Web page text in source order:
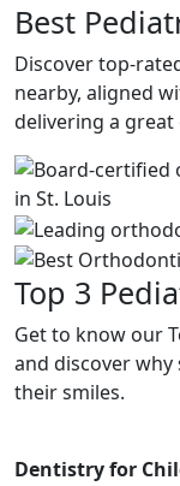
Best
Discover top-
nearby, aligned
delivering a great
Top 3
Get to know our
and discover
their smiles.
Dentistry for